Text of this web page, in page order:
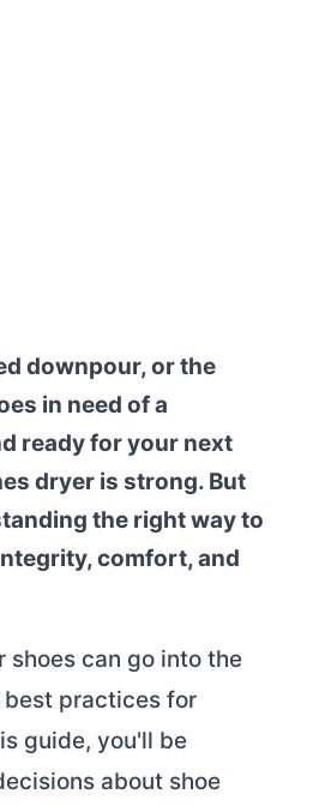
downpour, or the
in need of a
ready for your next
dryer is strong. But
the right way to
comfort, and
can go into the
best practices for
guide, you'll be
about shoe